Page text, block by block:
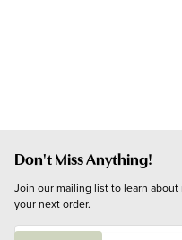
Don't Miss Anything!
Join our mailing list to learn
your next order.